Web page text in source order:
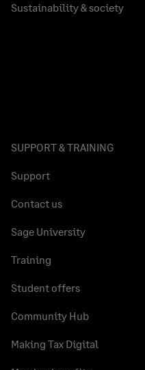
Sustainability & society
SUPPORT & TRAINING
Support
Contact us
Sage University
Training
Student offers
Community Hub
Making Tax Digital